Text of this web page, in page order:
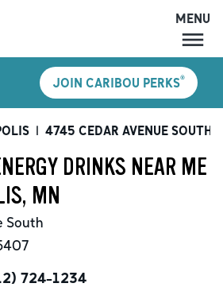
MENU
LOCATIONS
PERKS
SHOP
GIFT CARDS
CAREERS
ACCOUNT
MENU
JOIN CARIBOU PERKS®
| 4745 CEDAR AVENUE SOUTH
DRINKS NEAR ME
MN
South
724-1234